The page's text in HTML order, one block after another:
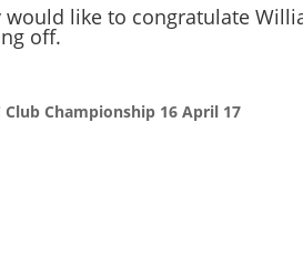
would like to congratulate
off.
Club Championship 16 April 17